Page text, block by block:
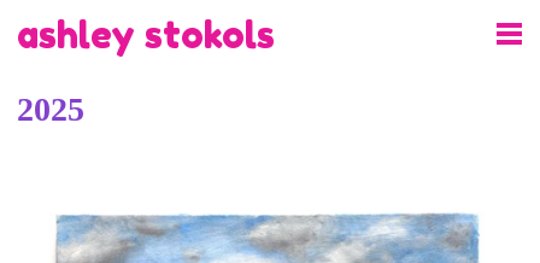
ashley stokols
2025